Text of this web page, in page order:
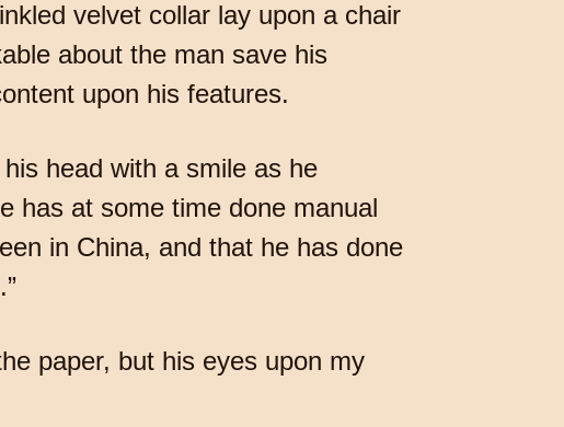
velvet collar lay upon a chair
about the man save his
upon his features.
head with a smile as he
has at some time done manual
in China, and that he has done
paper, but his eyes upon my